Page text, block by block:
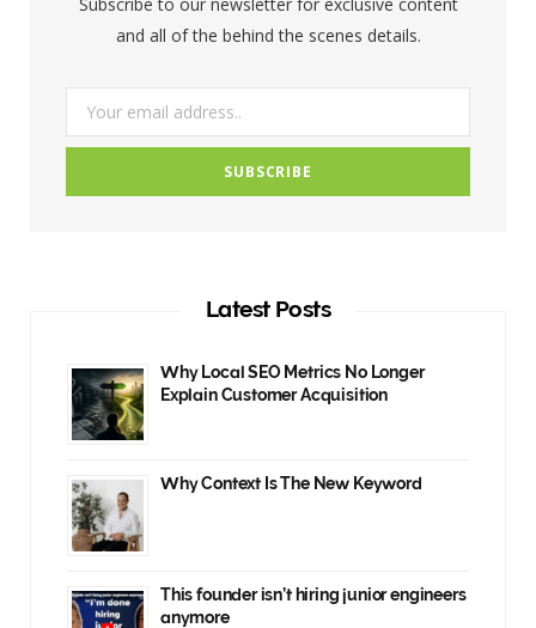
k
a
and all of the behind the scenes details.
Latest Posts
Why Local SEO Metrics No Longer
Explain Customer Acquisition
Why Context Is The New Keyword
This founder isn’t hiring junior engineers
anymore